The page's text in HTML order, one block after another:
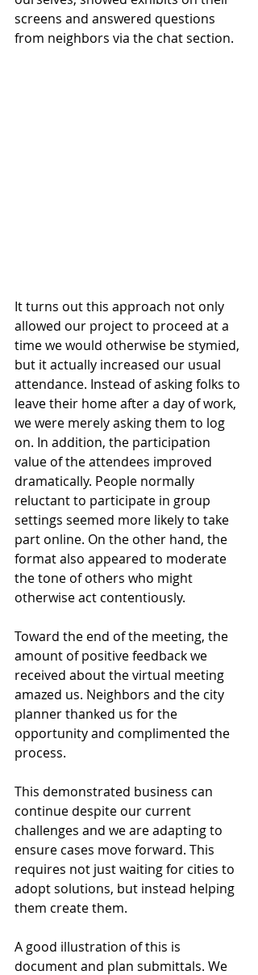
screens and answered questions
from neighbors via the chat section.
It turns out this approach not only
allowed our project to proceed at a
time we would otherwise be stymied,
but it actually increased our usual
attendance. Instead of asking folks to
leave their home after a day of work,
we were merely asking them to log
on. In addition, the participation
value of the attendees improved
dramatically. People normally
reluctant to participate in group
settings seemed more likely to take
part online. On the other hand, the
format also appeared to moderate
the tone of others who might
otherwise act contentiously.
Toward the end of the meeting, the
amount of positive feedback we
received about the virtual meeting
amazed us. Neighbors and the city
planner thanked us for the
opportunity and complimented the
process.
This demonstrated business can
continue despite our current
challenges and we are adapting to
ensure cases move forward. This
requires not just waiting for cities to
adopt solutions, but instead helping
them create them.
A good illustration of this is
document and plan submittals. We